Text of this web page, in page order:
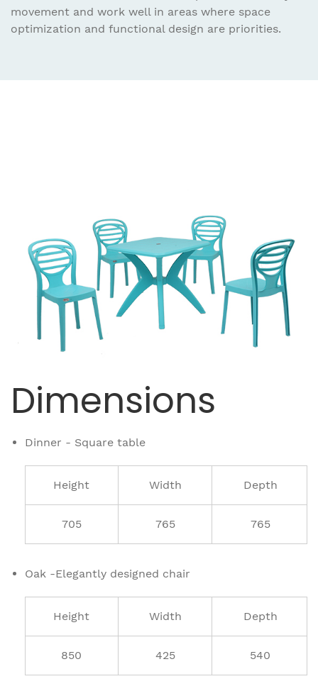
movement and work well in areas where space
optimization and functional design are priorities.
Dimensions
Dinner - Square table
Height Width Depth
705 765 765
Oak -Elegantly designed chair
Height Width Depth
850 425 540